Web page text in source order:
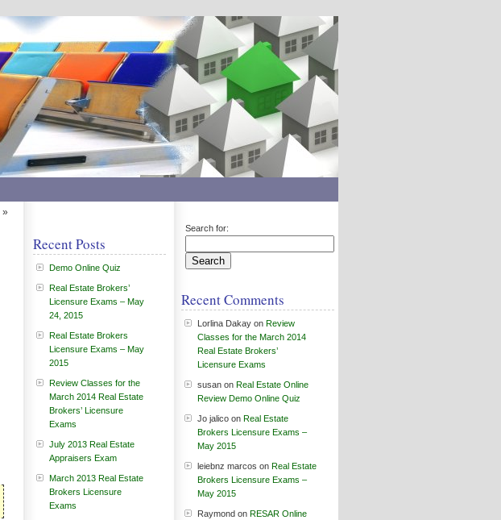
»
Recent Posts
Demo Online Quiz
Real Estate Brokers’
Licensure Exams – May
24, 2015
Real Estate Brokers
Licensure Exams – May
2015
Review Classes for the
March 2014 Real Estate
Brokers’ Licensure
Exams
July 2013 Real Estate
Appraisers Exam
March 2013 Real Estate
Brokers Licensure
Exams
Search for:
Recent Comments
Lorlina Dakay on Review
Classes for the March 2014
Real Estate Brokers’
Licensure Exams
susan on Real Estate Online
Review Demo Online Quiz
Jo jalico on Real Estate
Brokers Licensure Exams –
May 2015
leiebnz marcos on Real Estate
Brokers Licensure Exams –
May 2015
Raymond on RESAR Online